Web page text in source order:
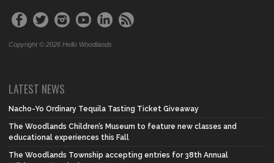
Copyright © 2026 Hello Woodlands
LATEST NEWS
Nacho-Yo Ordinary Tequila Tasting Ticket Giveaway
The Woodlands Children’s Museum to feature new classes and
educational experiences this Fall
The Woodlands Township accepting entries for 38th Annual